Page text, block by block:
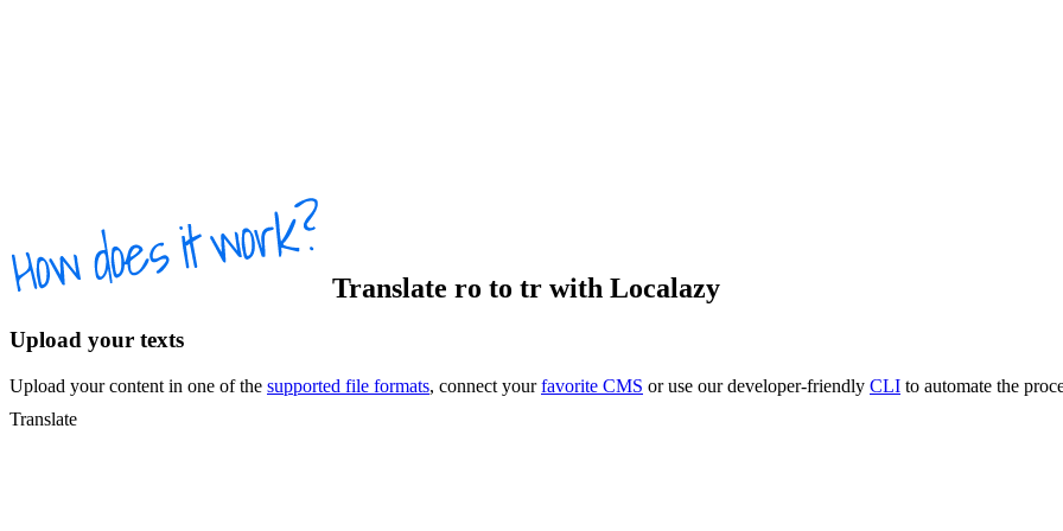
Translate ro to tr with Localazy
Upload your texts
Upload your content in one of the supported file formats, connect yourfavorite CMS or use our developer-friendly CLI to automate the
Translate